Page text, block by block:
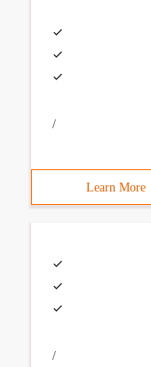
/
Learn More
/